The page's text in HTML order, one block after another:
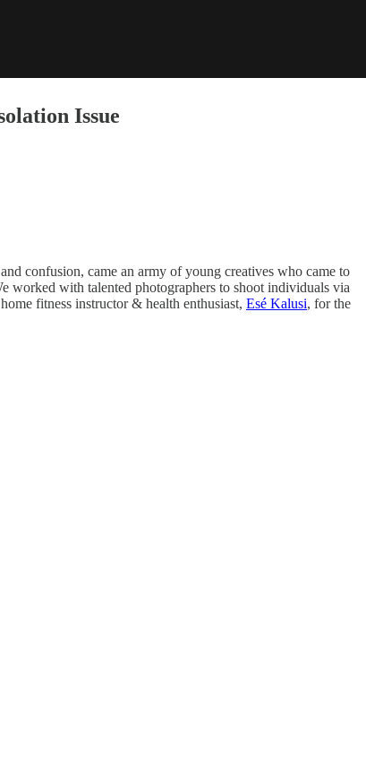
Issue
confusion, came an army of young creatives who came to
worked with talented photographers to shoot individuals via
fitness instructor & health enthusiast, Esé Kalusi, for the